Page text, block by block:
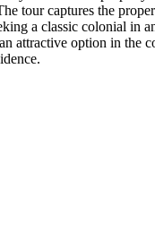
tour captures the
a classic colonial
attractive option in